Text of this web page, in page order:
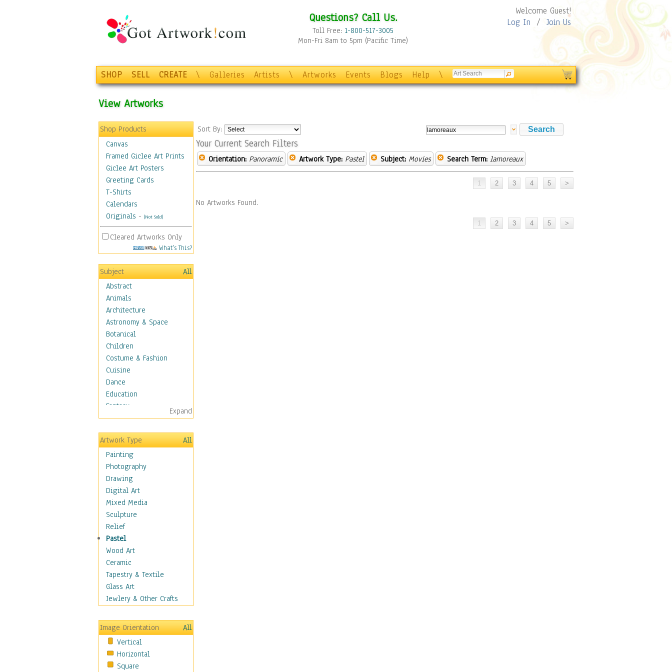
Questions? Call Us.
Toll Free: 1-800-517-3005
Mon-Fri 8am to 5pm (Pacific Time)
Welcome Guest!
Log In / Join Us
SHOP SELL CREATE \ Galleries Artists \ Artworks Events Blogs Help \
View Artworks
Shop Products
Canvas
Framed Giclee Art Prints
Giclee Art Posters
Greeting Cards
T-Shirts
Calendars
Originals - (Not Sold)
Cleared Artworks Only
What's This?
Subject
All
Abstract
Animals
Architecture
Astronomy & Space
Botanical
Children
Costume & Fashion
Cuisine
Dance
Education
Fantasy
Figurative
Hobbies
Holidays
Home & Hearth
Maps
Military & Law
Motivational
Movies
Action & Adventure
Animation
Classics
Comedy
Crime
Cult
Drama & Epic
Family
Horror
Mystery & Detective
Other Movies
Romance
Sci-Fi & Fantasy
Expand
Artwork Type
All
Painting
Photography
Drawing
Digital Art
Mixed Media
Sculpture
Relief
Pastel
Wood Art
Ceramic
Tapestry & Textile
Glass Art
Jewlery & Other Crafts
Image Orientation
All
Vertical
Horizontal
Square
Sort By:
Your Current Search Filters
Orientation: Panoramic Artwork Type: Pastel Subject: Movies Search Term: lamoreaux
No Artworks Found.